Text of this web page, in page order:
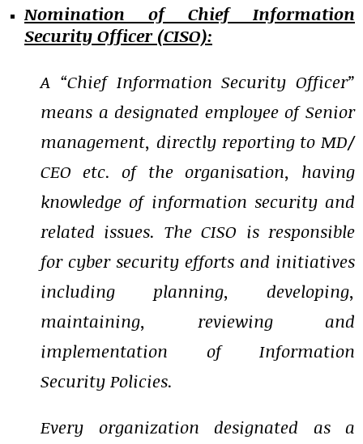
Nomination of Chief Information
Security Officer (CISO):
A “Chief Information Security Officer”
means a designated employee of Senior
management, directly reporting to MD/
CEO etc. of the organisation, having
knowledge of information security and
related issues. The CISO is responsible
for cyber security efforts and initiatives
including planning, developing,
maintaining, reviewing and
implementation of Information
Security Policies.
Every organization designated as a